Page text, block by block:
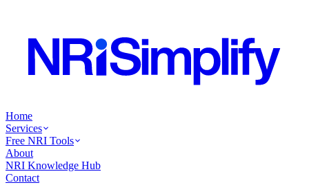
Home
Services
Free NRI Tools
About
NRI Knowledge Hub
Contact